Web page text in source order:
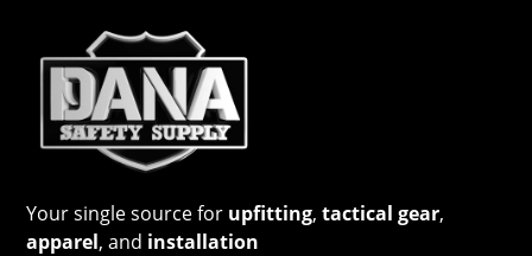
Your single source for upfitting,tactical gear,
apparel, and installation